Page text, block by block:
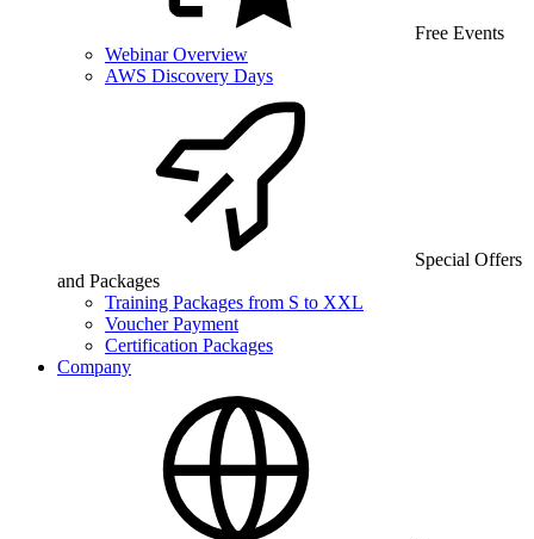
Free Events
Webinar Overview
AWS Discovery Days
Special Offers
and Packages
Training Packages from S to XXL
Voucher Payment
Certification Packages
Company